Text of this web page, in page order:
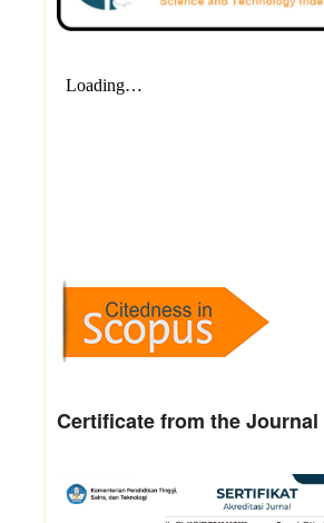
Certificate from the Journal